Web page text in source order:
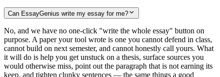
Can EssayGenius write my essay for me?
No, and we have no one-click "write the whole essay" button on
purpose. A paper your tool wrote is one you cannot defend in class,
cannot build on next semester, and cannot honestly call yours. What
it will do is help you get unstuck on a thesis, surface sources you
would otherwise miss, point out the paragraph that is not earning its
keep, and tighten clunky sentences — the same things a good